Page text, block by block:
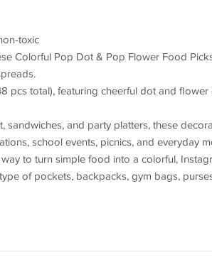
toxic
Colorful Pop Dot & Pop Flower Food
pcs total), featuring cheerful dot and
sandwiches, and party platters, these
school events, picnics, and everyday
to turn simple food into a colorful,
of pockets, backpacks, gym bags,